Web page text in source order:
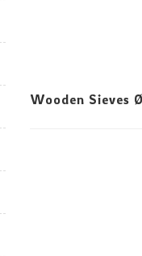
Wooden Sieves